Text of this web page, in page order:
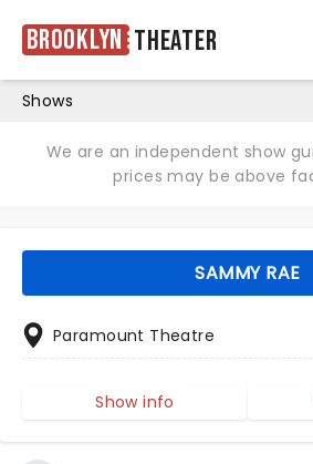
Brooklyn Theater
Shows
We are an independent show
prices may be above
SAMMY RAE
Paramount Theatre
Show info